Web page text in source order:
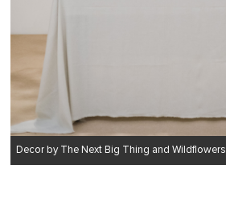
Decor by The Next Big Thing and Wildflowers